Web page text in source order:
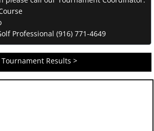
Professional (916) 771-4649
Tournament Results >